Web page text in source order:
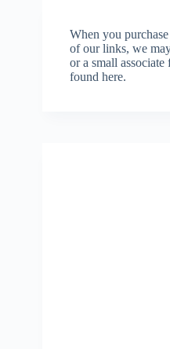
When you
of our links, we
or a small associate
found here.